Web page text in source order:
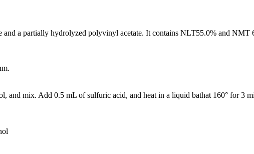
a partially hydrolyzed polyvinyl acetate. It contains NLT55.0% and
and mix. Add 0.5 mL of sulfuric acid, and heat in a liquid bathat 160° for 3